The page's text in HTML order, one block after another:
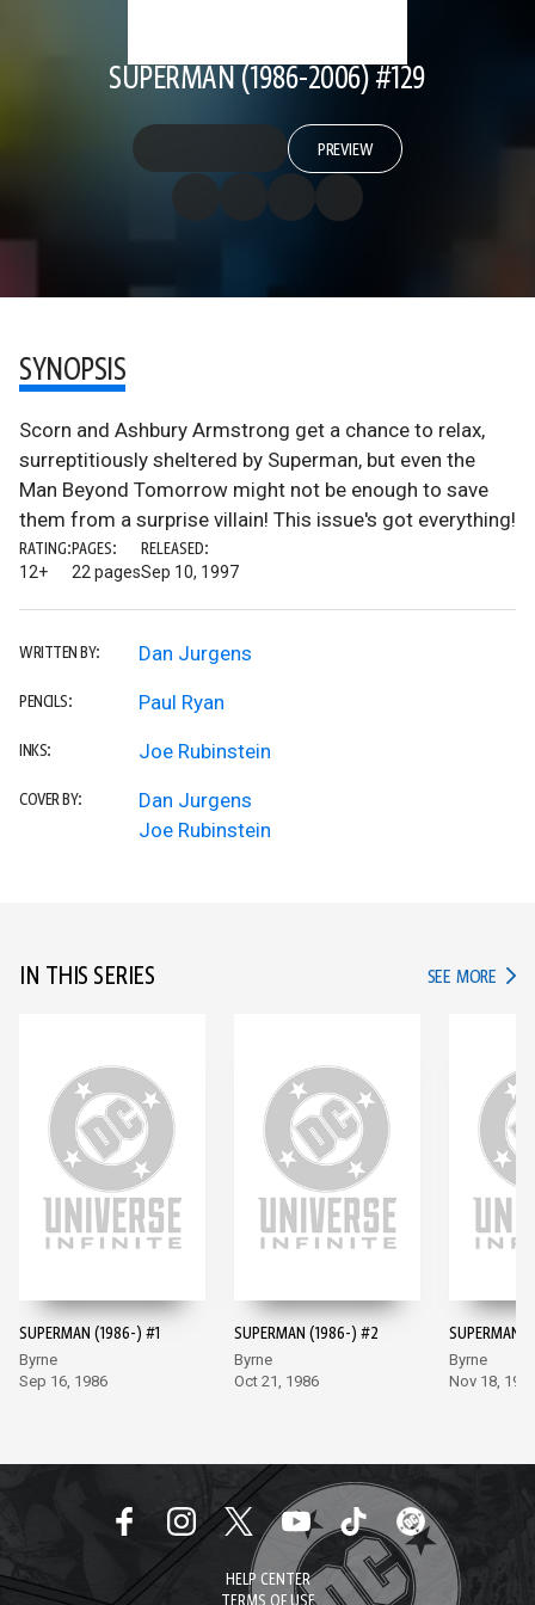
SUPERMAN (1986-2006) #129
PREVIEW
SYNOPSIS
Scorn and Ashbury Armstrong get a chance to relax,
surreptitiously sheltered by Superman, but even the
Man Beyond Tomorrow might not be enough to save
them from a surprise villain! This issue's got everything!
RATING:
12+
PAGES:
22 pages
RELEASED:
Sep 10, 1997
WRITTEN BY: Dan Jurgens
PENCILS: Paul Ryan
INKS: Joe Rubinstein
COVER BY:
Dan Jurgens
Joe Rubinstein
IN THIS SERIES SEE MORE IN
SUPERMAN (1986-) #1
Byrne
Sep 16, 1986
SUPERMAN (1986-) #2
Byrne
Oct 21, 1986
SUPERMAN
Byrne
Nov 18,
HELP CENTER